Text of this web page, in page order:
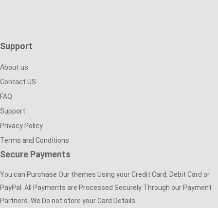
Support
About us
Contact US
FAQ
Support
Privacy Policy
Terms and Conditions
Secure Payments
You can Purchase Our themes Using your Credit Card, Debit Card or
PayPal. All Payments are Processed Securely Through our Payment
Partners. We Do not store your Card Details.